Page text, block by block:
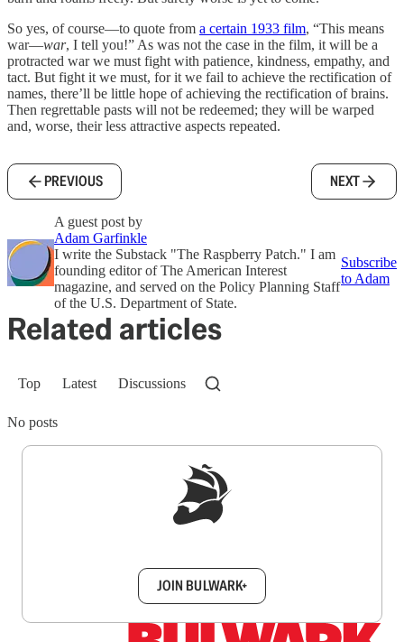
So yes, of course—to quote from a certain 1933 film, “This means
war—war, I tell you!” As was not the case in the film, it will be a
protracted war we must fight with patience, kindness, empathy, and
tact. But fight it we must, for it we fail to achieve the rectification of
names, there’ll be little hope of achieving the rectification of brains.
Then regrettable pasts will not be redeemed; they will be warped
and, worse, their less attractive aspects repeated.
PREVIOUS NEXT
A guest post by
Adam Garfinkle
I write the Substack "The Raspberry Patch." I am
founding editor of The American Interest
magazine, and served on the Policy Planning Staff
of the U.S. Department of State.
Subscribe
to Adam
Related articles
Top Latest Discussions
No posts
JOIN BULWARK+